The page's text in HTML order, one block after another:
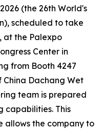
(the 26th World's
scheduled to take
at the Palexpo
Center in
from Booth 4247
China Dachang Wet
team is prepared
capabilities. This
allows the company to